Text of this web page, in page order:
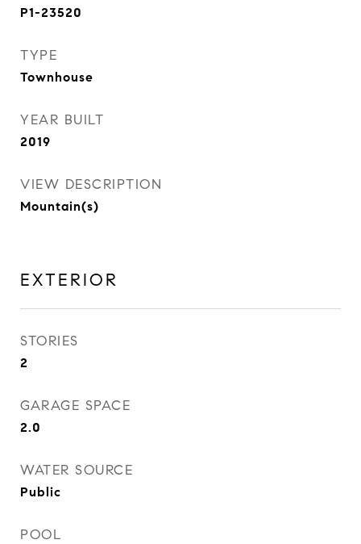
P1-23520
TYPE
Townhouse
YEAR BUILT
2019
VIEW DESCRIPTION
Mountain(s)
EXTERIOR
STORIES
2
GARAGE SPACE
2.0
WATER SOURCE
Public
POOL